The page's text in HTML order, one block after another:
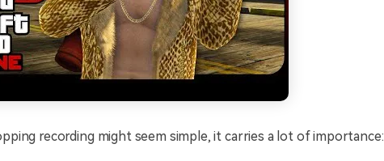
recording might seem simple, it carries a lot of importance: